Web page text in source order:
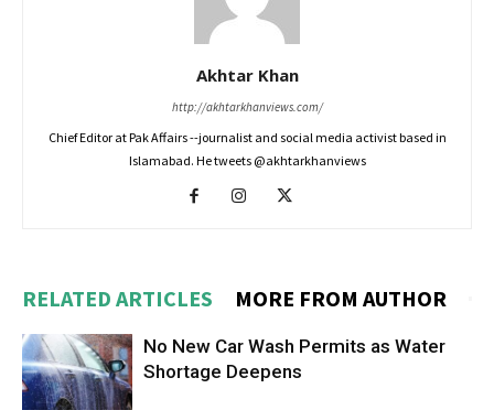
Akhtar Khan
http://akhtarkhanviews.com/
Chief Editor at Pak Affairs --journalist and social media activist based in
Islamabad. He tweets @akhtarkhanviews
RELATED ARTICLES MORE FROM AUTHOR
No New Car Wash Permits as Water
Shortage Deepens